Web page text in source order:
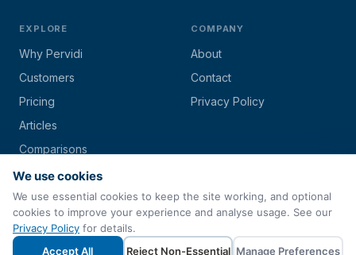
EXPLORE
Why Pervidi
Customers
Pricing
Articles
Comparisons
COMPANY
About
Contact
Privacy Policy
© 2026 Pervidi byTechs4Biz Corporation
Paperless Inspection & Asset Management Software
We use cookies
We use essential cookies to keep the site working, and optional
cookies to improve your experience and analyse usage. See our
Privacy Policy for details.
Accept All
Reject Non-Essential Manage Preferences